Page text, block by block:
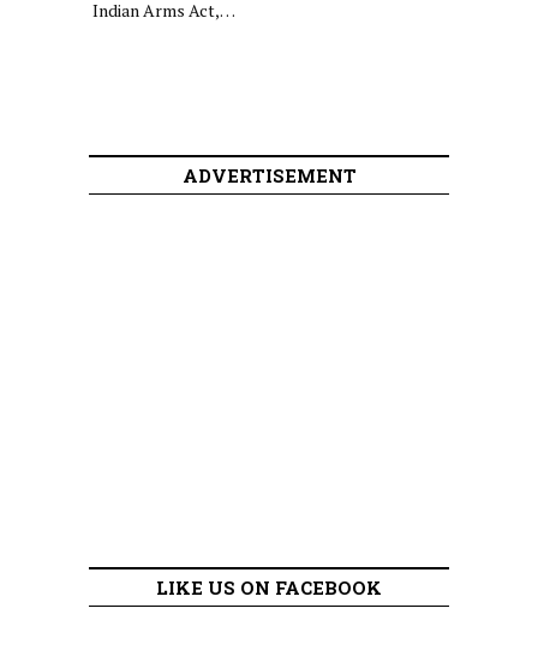
Indian Arms Act,…
ADVERTISEMENT
LIKE US ON FACEBOOK